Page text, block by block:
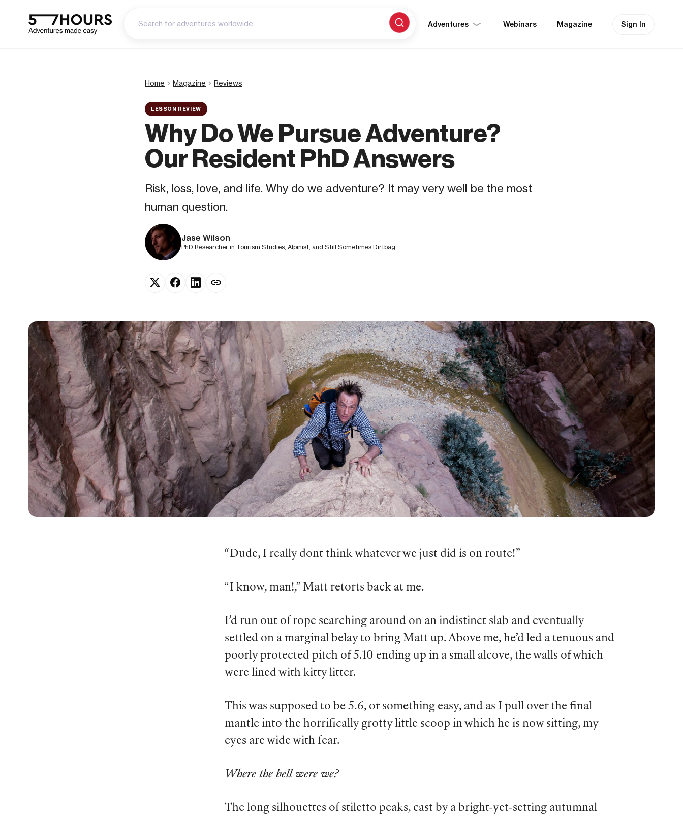
Adventures Webinars Magazine Sign In
Home Magazine Reviews
LESSON REVIEW
Why Do We Pursue Adventure?
Our Resident PhD Answers
Risk, loss, love, and life. Why do we adventure? It may very well be the most
human question.
Jase Wilson
PhD Researcher in Tourism Studies, Alpinist, and Still Sometimes Dirtbag
“Dude, I really dont think whatever we just did is on route!”
“I know, man!,” Matt retorts back at me.
I’d run out of rope searching around on an indistinct slab and eventually
settled on a marginal belay to bring Matt up. Above me, he’d led a tenuous and
poorly protected pitch of 5.10 ending up in a small alcove, the walls of which
were lined with kitty litter.
This was supposed to be 5.6, or something easy, and as I pull over the final
mantle into the horrifically grotty little scoop in which he is now sitting, my
eyes are wide with fear.
Where the hell were we?
The long silhouettes of stiletto peaks, cast by a bright-yet-setting autumnal